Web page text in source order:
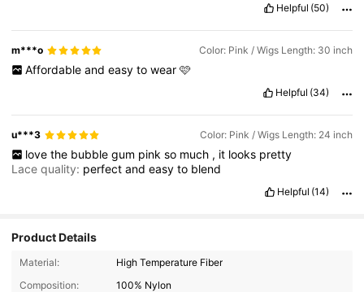
the packageand
doesn’thavethatstrongsyntheticsmell.
Helpful (50)
m***o Color: Pink / Wigs Length: 30 inch
Affordable and easy to wear 🩷
Helpful (34)
u***3 Color: Pink / Wigs Length: 24 inch
love the bubble gum pink so much , it looks pretty
Lace quality: perfectandeasyto blend
Helpful (14)
Product Details
Material:
High Temperature Fiber
Composition:
100% Nylon